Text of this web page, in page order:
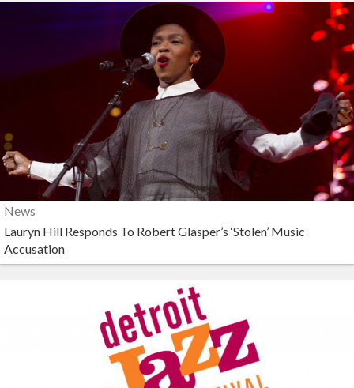
News
Lauryn Hill Responds To Robert Glasper’s ‘Stolen’ Music
Accusation